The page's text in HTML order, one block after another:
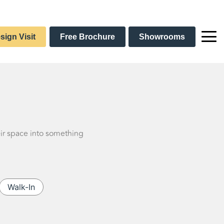
Visit Free Brochure Showrooms
space into something
Walk-In